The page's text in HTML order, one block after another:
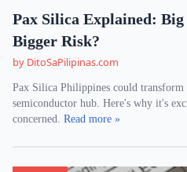
Pax Silica Explained:
Bigger Risk?
by DitoSaPilipinas.com
Pax Silica Philippines could
semiconductor hub. Here's why it's
concerned. Read more »